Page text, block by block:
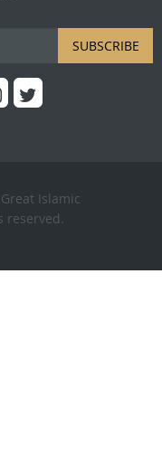
SUBSCRIBE
Islamic
reserved.